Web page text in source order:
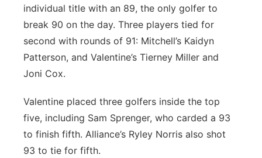
individual title with an 89, the only golfer to
break 90 on the day. Three players tied for
second with rounds of 91: Mitchell’s Kaidyn
Patterson, and Valentine’s Tierney Miller and
Joni Cox.
Valentine placed three golfers inside the top
five, including Sam Sprenger, who carded a 93
to finish fifth. Alliance’s Ryley Norris also shot
93 to tie for fifth.